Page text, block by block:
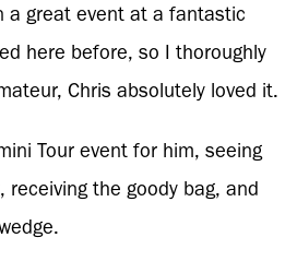
a great event at a fantastic
here before, so I thoroughly
Chris absolutely loved it.
Tour event for him, seeing
receiving the goody bag, and